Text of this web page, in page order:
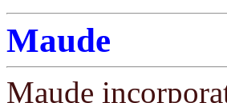
Maude
Maude